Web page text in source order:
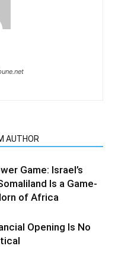
AUTHOR
Game: Israel’s
Is a Game-
of Africa
Opening Is No